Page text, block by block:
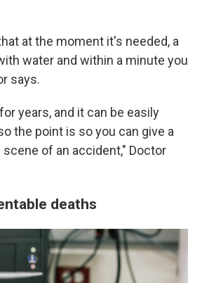
at the moment it's needed, a
water and within a minute you
says.
years, and it can be easily
the point is so you can give a
of an accident," Doctor
deaths